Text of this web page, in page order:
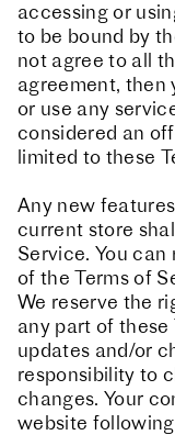
accessing or
to be bound by
not agree to all
agreement, then
or use any
considered an
limited to these
Any new
current store
Service. You
of the Terms of
We reserve the
any part of these
updates and/or
responsibility to
changes. Your
website